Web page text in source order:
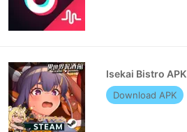
Isekai Bistro APK
Download APK